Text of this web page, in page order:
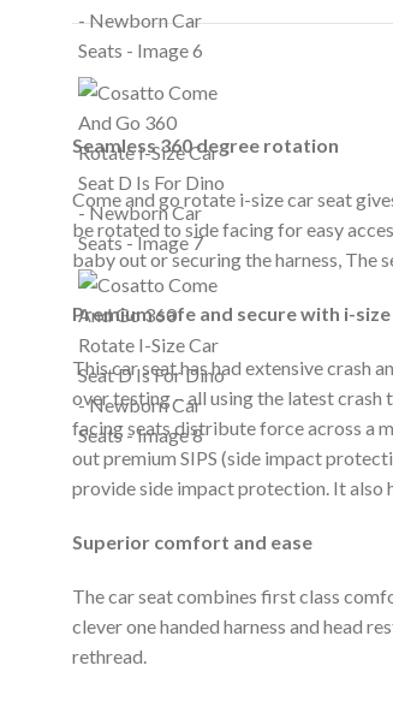
Seamless 360 degree rotation
Come and go rotate i-size car seat
be rotated to side facing for easy
baby out or securing the harness,
Premium safe and secure with i-size
This car seat has had extensive crash
over testing – all using the latest crash
facing seats distribute force across a
out premium SIPS (side impact
provide side impact protection. It also
Superior comfort and ease
The car seat combines first class
clever one handed harness and head
rethread.